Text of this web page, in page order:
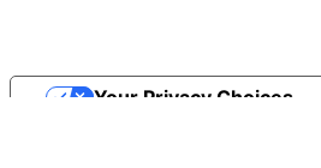
Your Privacy Choices